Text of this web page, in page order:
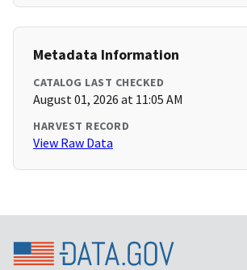
Metadata Information
CATALOG LAST CHECKED
August 01, 2026 at 11:05 AM
HARVEST RECORD
View Raw Data